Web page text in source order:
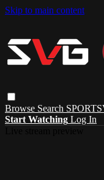
Skip to main content
Browse Search
Start Watching Log In